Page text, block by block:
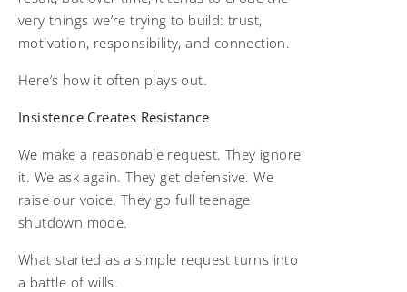
very things we’re trying to build: trust,
motivation, responsibility, and connection.
Here’s how it often plays out.
Insistence Creates Resistance
We make a reasonable request. They ignore
it. We ask again. They get defensive. We
raise our voice. They go full teenage
shutdown mode.
What started as a simple request turns into
a battle of wills.